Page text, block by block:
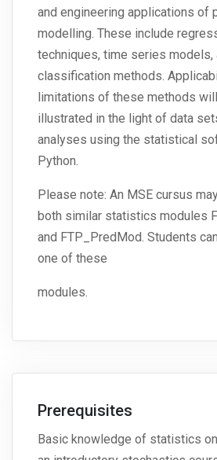
and engineering applications of
modelling. These include
techniques, time series models,
classification methods.
limitations of these methods
illustrated in the light of data
analyses using the statistical
Python.
Please note: An MSE cursus
both similar statistics modules
and FTP_PredMod. Students
one of these
modules.
Prerequisites
Basic knowledge of statistics